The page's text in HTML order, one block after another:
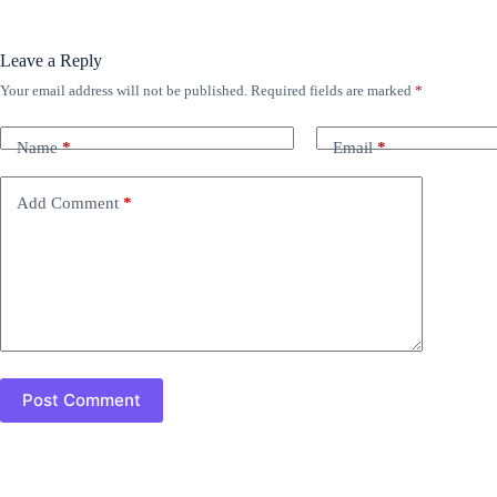
Leave a Reply
Your email address will not be published. Required fields are marked *
Name* Email*
Add Comment *
Post Comment